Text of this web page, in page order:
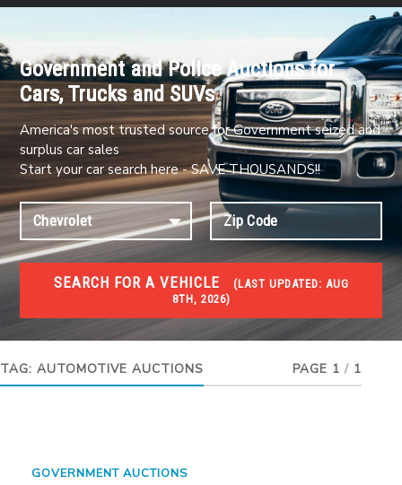
Government and Police Auctions for
Cars, Trucks and SUVs
America's most trusted source for Government seized and
surplus car sales
Start your car search here - SAVE THOUSANDS!!
SEARCH FOR A VEHICLE (LAST UPDATED:
8TH, 2026)
#1 CAR AUCTIONS
Car Auto Auctions
TAG: AUTOMOTIVE AUCTIONS PAGE 1 / 1
GOVERNMENT AUCTIONS